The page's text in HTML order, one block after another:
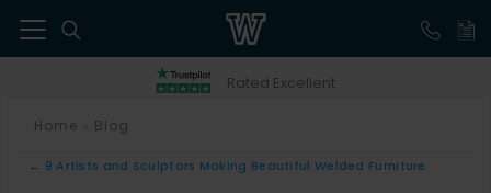
Rated Excellent
Home Blog
← 9 Artists and Sculptors Making Beautiful Welded Furniture